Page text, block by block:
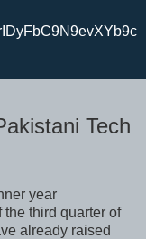
Tech
year
the third quarter of
already raised